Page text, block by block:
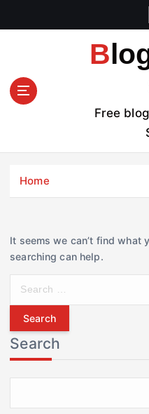
t
Bloginger
Free
Home
It seems we can’t find what
searching can help.
r
c
h
f
r
Search